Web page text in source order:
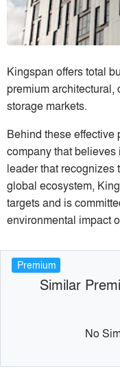
Kingspan offers total
premium
storage markets.
Behind these effective
company that
leader that
global ecosystem,
targets and is
environmental impact
Premium
Similar
No